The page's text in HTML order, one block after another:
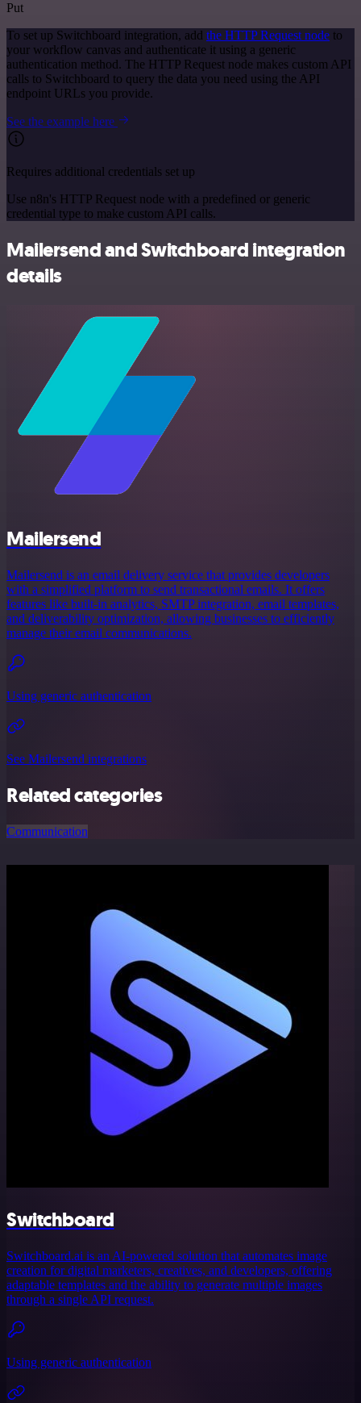
Put
To set up Switchboard integration, add the HTTP Request node to
your workflow canvas and authenticate it using a generic
authentication method. The HTTP Request node makes custom API
calls to Switchboard to query the data you need using the API
endpoint URLs you provide.
See the example here
Requires additional credentials set up
Use n8n's HTTP Request node with a predefined or generic
credential type to make custom API calls.
Mailersend and Switchboard integration
details
Mailersend
Mailersend is an email delivery service that provides developers
with a simplified platform to send transactional emails. It offers
features like built-in analytics, SMTP integration, email templates,
and deliverability optimization, allowing businesses to efficiently
manage their email communications.
Using generic authentication
See Mailersend integrations
Related categories
Communication
Switchboard
Switchboard.ai is an AI-powered solution that automates image
creation for digital marketers, creatives, and developers, offering
adaptable templates and the ability to generate multiple images
through a single API request.
Using generic authentication